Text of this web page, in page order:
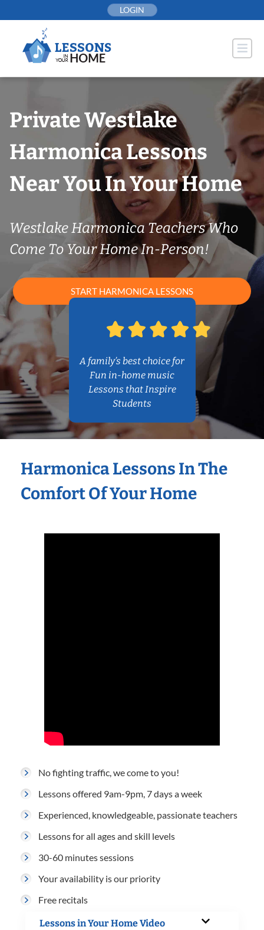
to
LOGIN
Private Westlake
Harmonica Lessons
Near You In Your Home
Westlake Harmonica Teachers Who
Come To Your Home In-Person!
START HARMONICA LESSONS
A family’s best choice for
Fun in-home music
Lessons that Inspire
Students
Harmonica Lessons In The
Comfort Of Your Home
No fighting traffic, we come to you!
Lessons offered 9am-9pm, 7 days a week
Experienced, knowledgeable, passionate teachers
Lessons for all ages and skill levels
30-60 minutes sessions
Your availability is our priority
Free recitals
Lessons in Your Home Video